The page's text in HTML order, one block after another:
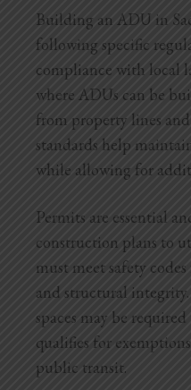
Building an ADU in
following specific
compliance with local
where ADUs can be
from property lines
standards help
while allowing for
Permits are essential
construction plans to
must meet safety
and structural integrity.
spaces may be
qualifies for
public transit.